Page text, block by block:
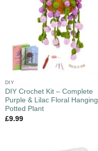
DIY
DIY Crochet Kit – Complete
Purple & Lilac Floral Hanging
Potted Plant
£9.99